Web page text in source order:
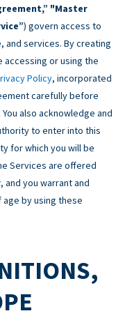
"Master
) govern access to
and services. By creating
accessing or using the
Policy, incorporated
carefully before
also acknowledge and
to enter into this
for which you will be
Services are offered
, and you warrant and
by using these